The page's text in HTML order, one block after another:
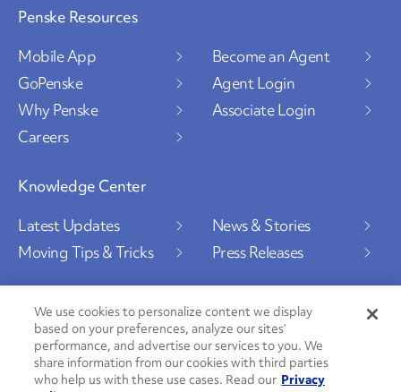
Penske Resources
Mobile App
GoPenske
Why Penske
Careers
Become an Agent
Agent Login
Associate Login
Knowledge Center
Latest Updates
Moving Tips & Tricks
News & Stories
Press Releases
Social Channels
We use cookies to personalize content we display
based on your preferences, analyze our sites’
performance, and advertise our services to you. We
share information from our cookies with third parties
who help us with these use cases. Read our Privacy